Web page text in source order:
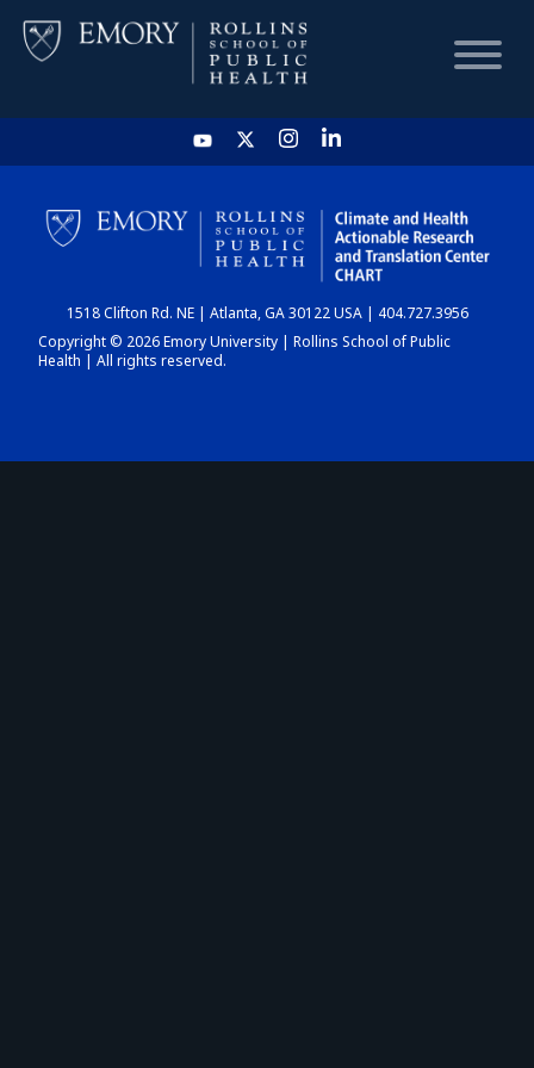
HOME
CHART
DASHBOARD
1518 Clifton Rd. NE | Atlanta, GA 30122 USA | 404.727.3956
Copyright © 2026 Emory University | Rollins School of Public
Health | All rights reserved.